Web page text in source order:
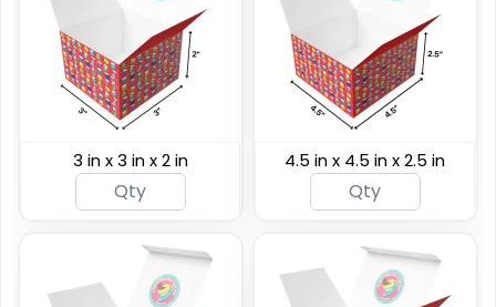
3 in x 3 in x 2 in 4.5 in x 4.5 in x 2.5 in